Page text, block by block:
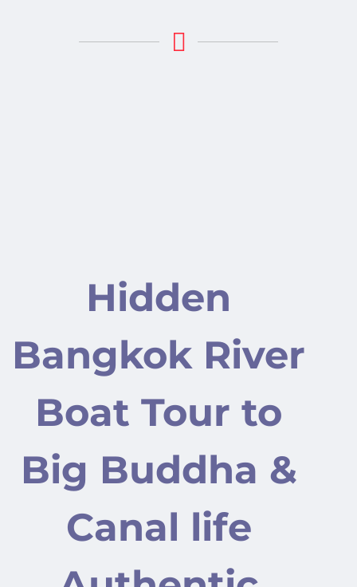
Hidden
Bangkok River
Boat Tour to
Big Buddha &
Canal life